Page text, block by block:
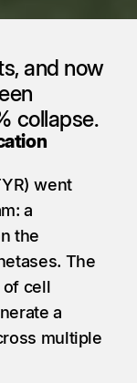
and now
collapse.
went
a
the
The
of cell
a
multiple